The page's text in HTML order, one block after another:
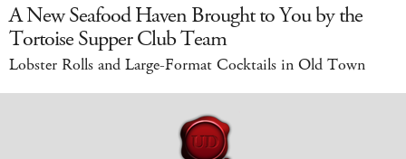
A New Seafood Haven Brought to You by the
Tortoise Supper Club Team
Lobster Rolls and Large-Format Cocktails in Old Town